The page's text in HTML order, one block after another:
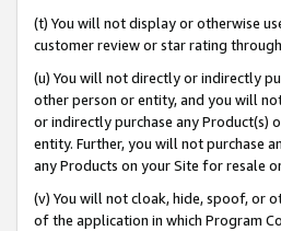
(t) You will not display or otherwise
customer review or star rating
(u) You will not directly or indirectly
other person or entity, and you will
or indirectly purchase any Product(s)
entity. Further, you will not purchase
any Products on your Site for resale
(v) You will not cloak, hide, spoof, or
of the application in which Program